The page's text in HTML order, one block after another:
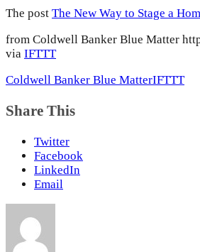
The post The New Way to Stage a
from Coldwell Banker Blue Matter
via IFTTT
Coldwell Banker Blue MatterIFTTT
Share This
Twitter
Facebook
LinkedIn
Email